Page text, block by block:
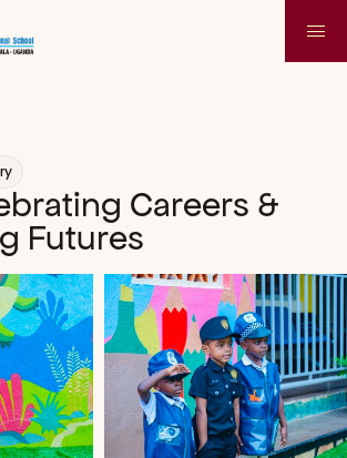
Careers &
Futures